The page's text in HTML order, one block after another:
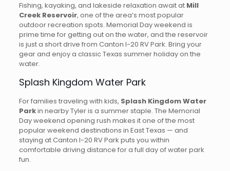
Fishing, kayaking, and lakeside relaxation await at Mill
Creek Reservoir, one of the area’s most popular
outdoor recreation spots. Memorial Day weekend is
prime time for getting out on the water, and the reservoir
is just a short drive from Canton I-20 RV Park. Bring your
gear and enjoy a classic Texas summer holiday on the
water.
Splash Kingdom Water Park
For families traveling with kids, Splash Kingdom Water
Parkin nearby Tyler is a summer staple. The Memorial
Day weekend opening rush makes it one of the most
popular weekend destinations in East Texas — and
staying at Canton I-20 RV Park puts you within
comfortable driving distance for a full day of water park
fun.